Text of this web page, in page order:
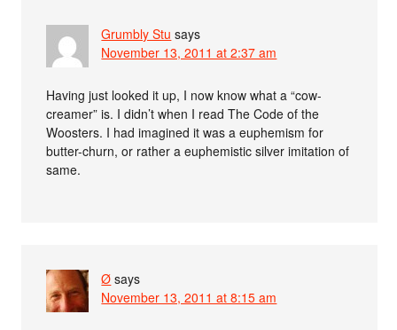
Grumbly Stu says
November 13, 2011 at 2:37 am
Having just looked it up, I now know what a “cow-
creamer” is. I didn’t when I read The Code of the
Woosters. I had imagined it was a euphemism for
butter-churn, or rather a euphemistic silver imitation of
same.
Ø says
November 13, 2011 at 8:15 am